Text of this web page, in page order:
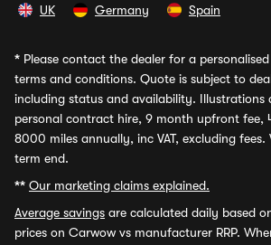
UK Germany Spain
* Please contact the dealer for a
terms and conditions. Quote is subject to
including status and availability. Illustrations
personal contract hire, 9 month upfront fee,
8000 miles annually, inc VAT, excluding fees.
term end.
** Our marketing claims explained.
Average savings are calculated daily based
prices on Carwow vs manufacturer RRP.